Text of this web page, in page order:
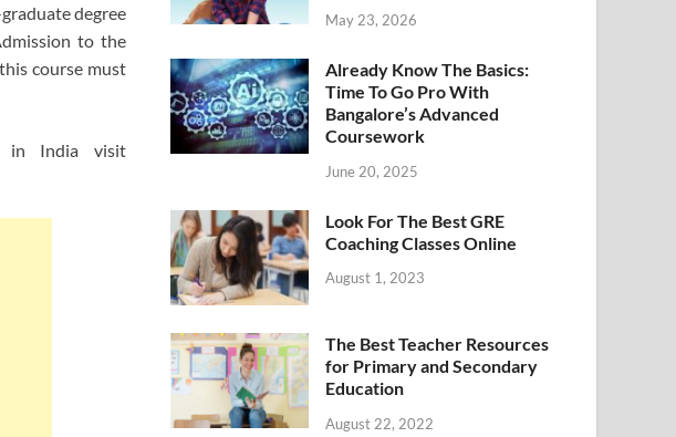
degree
to the
course must
in India visit
May 23, 2026
Already Know The Basics:
Time To Go Pro With
Bangalore’s Advanced
Coursework
June 20, 2025
Look For The Best GRE
Coaching Classes Online
August 1, 2023
The Best Teacher Resources
for Primary and Secondary
Education
August 22, 2022